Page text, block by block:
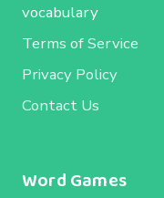
vocabulary
Terms of Service
Privacy Policy
Contact Us
Word Games